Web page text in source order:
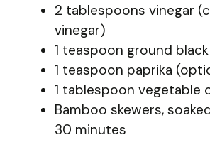
2 tablespoons vinegar
vinegar)
1 teaspoon ground
1 teaspoon paprika
1 tablespoon vegetable
Bamboo skewers,
30 minutes